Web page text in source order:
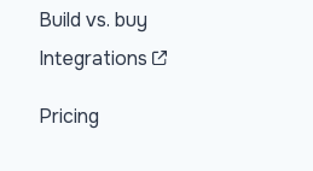
Build vs. buy
Integrations
Pricing